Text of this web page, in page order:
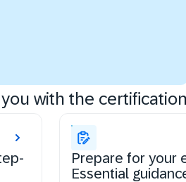
with the
Prepare for your
Essential